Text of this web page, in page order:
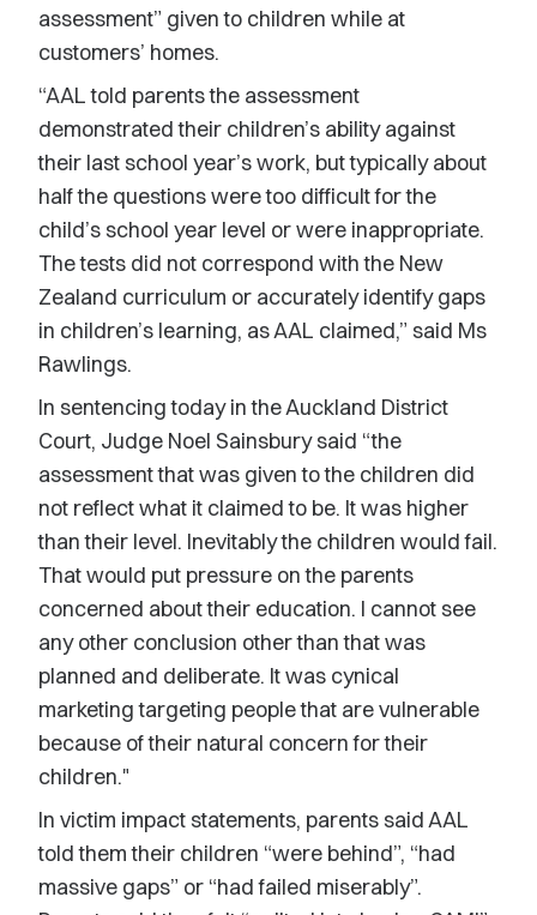
assessment” given to children while at
customers’ homes.
“AAL told parents the assessment
demonstrated their children’s ability against
their last school year’s work, but typically about
half the questions were too difficult for the
child’s school year level or were inappropriate.
The tests did not correspond with the New
Zealand curriculum or accurately identify gaps
in children’s learning, as AAL claimed,” said Ms
Rawlings.
In sentencing today in the Auckland District
Court, Judge Noel Sainsbury said “the
assessment that was given to the children did
not reflect what it claimed to be. It was higher
than their level. Inevitably the children would fail.
That would put pressure on the parents
concerned about their education. I cannot see
any other conclusion other than that was
planned and deliberate. It was cynical
marketing targeting people that are vulnerable
because of their natural concern for their
children."
In victim impact statements, parents said AAL
told them their children “were behind”, “had
massive gaps” or “had failed miserably”.